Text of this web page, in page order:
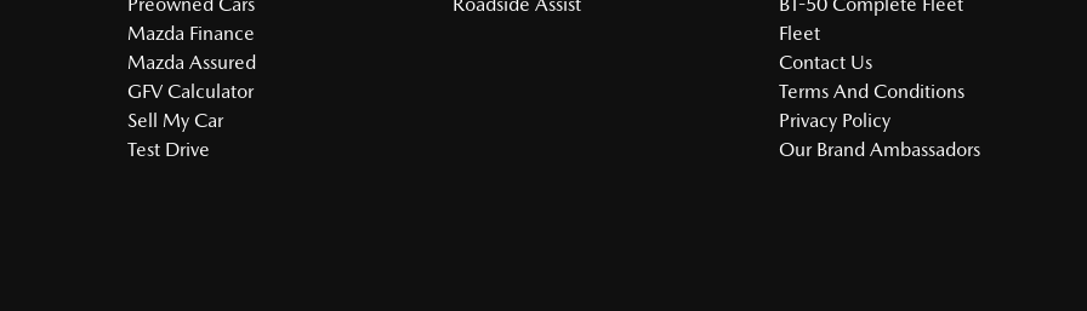
Mazda Finance
Mazda Assured
GFV Calculator
Sell My Car
Test Drive
Fleet
Contact Us
Terms And Conditions
Privacy Policy
Our Brand Ambassadors